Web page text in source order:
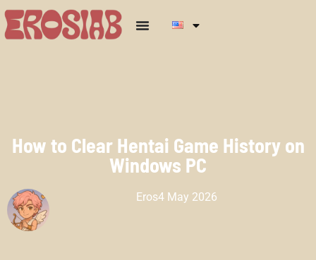
How to Clear Hentai Game History on
Windows PC
Eros4 May 2026